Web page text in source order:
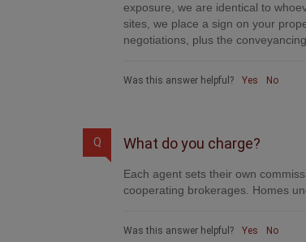
exposure, we are identical to
sites, we place a sign on your
negotiations, plus the
Was this answer helpful? Yes No
Q What do you charge?
Each agent sets their own
cooperating brokerages. Homes
Was this answer helpful? Yes No